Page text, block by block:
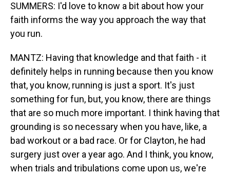
SUMMERS: I'd love to know a bit about how your
faith informs the way you approach the way that
you run.
MANTZ: Having that knowledge and that faith - it
definitely helps in running because then you know
that, you know, running is just a sport. It's just
something for fun, but, you know, there are things
that are so much more important. I think having that
grounding is so necessary when you have, like, a
bad workout or a bad race. Or for Clayton, he had
surgery just over a year ago. And I think, you know,
when trials and tribulations come upon us, we're